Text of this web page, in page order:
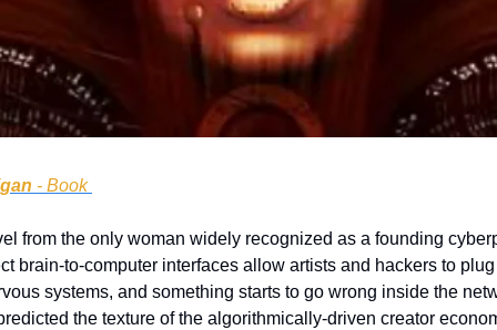
- Book
from the only woman widely recognized as a founding
brain-to-computer interfaces allow artists and hackers to
systems, and something starts to go wrong inside the
the texture of the algorithmically-driven creator